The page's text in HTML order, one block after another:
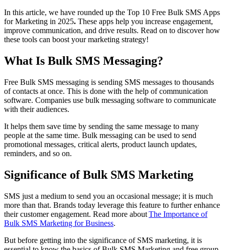
In this article, we have rounded up the Top 10 Free Bulk SMS Apps
for Marketing in 2025. These apps help you increase engagement,
improve communication, and drive results. Read on to discover how
these tools can boost your marketing strategy!
What Is Bulk SMS Messaging?
Free Bulk SMS messaging is sending SMS messages to thousands
of contacts at once. This is done with the help of communication
software. Companies use bulk messaging software to communicate
with their audiences.
It helps them save time by sending the same message to many
people at the same time. Bulk messaging can be used to send
promotional messages, critical alerts, product launch updates,
reminders, and so on.
Significance of Bulk SMS Marketing
SMS just a medium to send you an occasional message; it is much
more than that. Brands today leverage this feature to further enhance
their customer engagement. Read more aboutThe Importance of
Bulk SMS Marketing for Business.
But before getting into the significance of SMS marketing, it is